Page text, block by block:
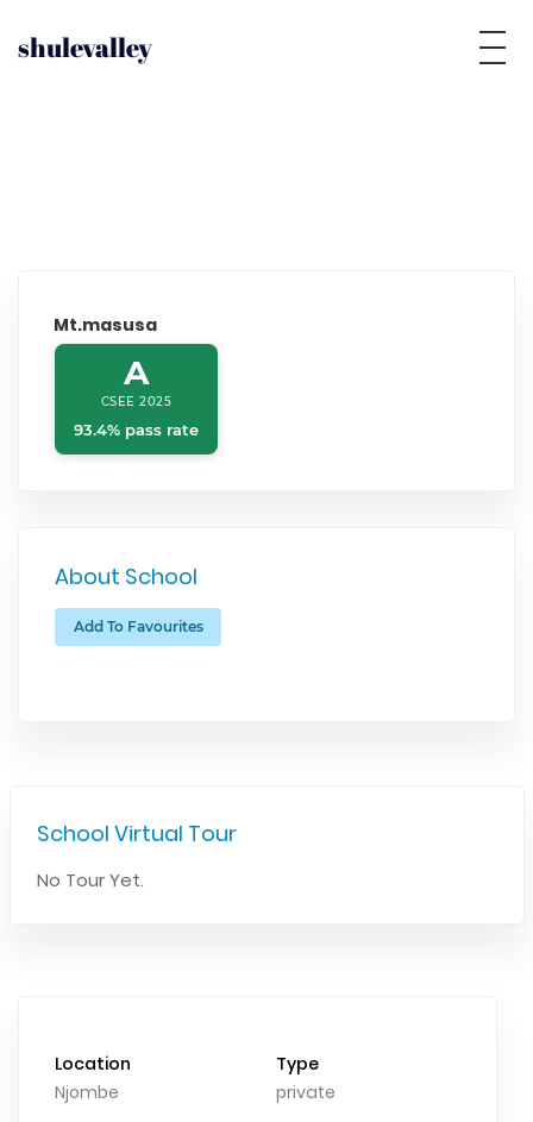
shulevalley
Mt.masusa
A
CSEE 2025
93.4% pass rate
About School
Add To Favourites
School Virtual Tour
No Tour Yet.
Location
Njombe
Type
private